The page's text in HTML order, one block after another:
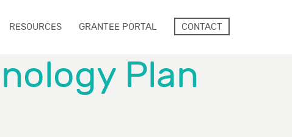
RESOURCES GRANTEE PORTAL CONTACT
Plan